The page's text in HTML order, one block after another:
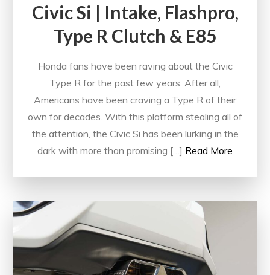
Civic Si | Intake, Flashpro,
Type R Clutch & E85
Honda fans have been raving about the Civic
Type R for the past few years. After all,
Americans have been craving a Type R of their
own for decades. With this platform stealing all of
the attention, the Civic Si has been lurking in the
dark with more than promising […] Read More